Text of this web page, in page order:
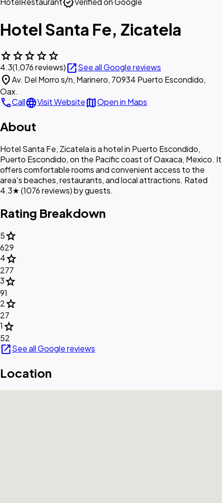
Hotel Santa Fe, Zicatela
starstarstarstarstar
4.3(1,076 reviews)open_in_newSee all Google reviews
location_onAv. Del Morro s/n, Marinero, 70934 Puerto Escondido,
Oax.
callCalllanguageVisit WebsitemapOpen in Maps
About
Hotel Santa Fe, Zicatela is a hotel in Puerto Escondido,
Puerto Escondido, on the Pacific coast of Oaxaca, Mexico. It
offers comfortable rooms and convenient access to the
area's beaches, restaurants, and local attractions. Rated
4.3★ (1076 reviews) by guests.
Rating Breakdown
5star
629
4star
277
3star
91
2star
27
1star
52
open_in_newSee all Google reviews
Location